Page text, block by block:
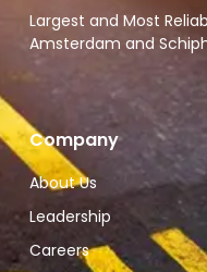
Largest and Most
Amsterdam and
Company
About Us
Leadership
Careers